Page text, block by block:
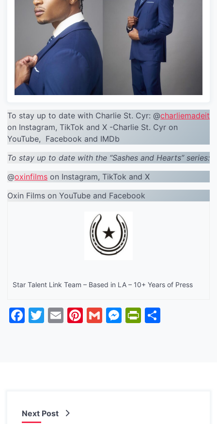
To stay up to date with Charlie St. Cyr: @charliemadeit
on Instagram, TikTok and X -Charlie St. Cyr on
YouTube, Facebook and IMDb
To stay up to date with the “Sashes and Hearts” series:
@oxinfilms on Instagram, TikTok and X
Oxin Films on YouTube and Facebook
Star Talent Link Team – Based in LA – 10+ Years of Press
Facebook
Twitter
EmailPinterest
GmailMessenger
Next Post